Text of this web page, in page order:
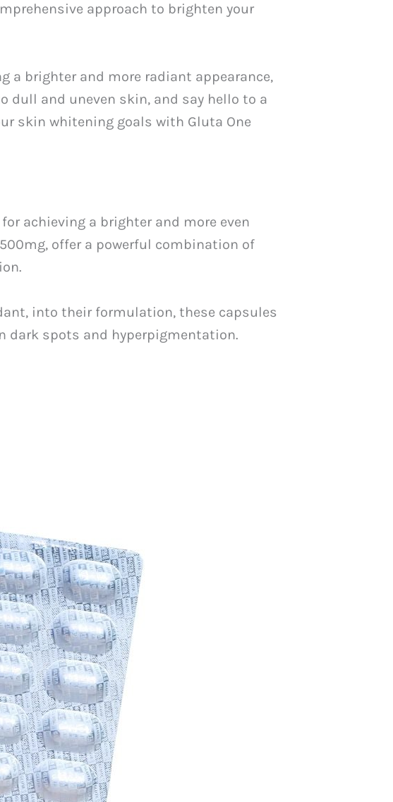
approach to brighten your
a brighter and more radiant appearance,
dull and uneven skin, and say hello to a
skin whitening goals with Gluta One
achieving a brighter and more even
offer a powerful combination of
into their formulation, these capsules
dark spots and hyperpigmentation.